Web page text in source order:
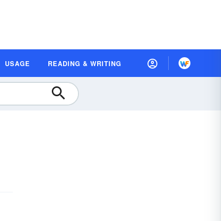
USAGE READING & WRITING